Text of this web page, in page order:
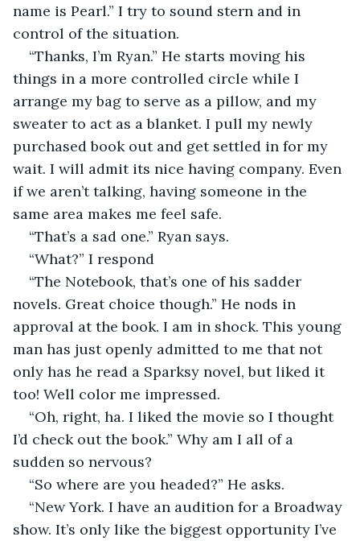
name is Pearl.” I try to sound stern and in
control of the situation.
“Thanks, I’m Ryan.” He starts moving his
things in a more controlled circle while I
arrange my bag to serve as a pillow, and my
sweater to act as a blanket. I pull my newly
purchased book out and get settled in for my
wait. I will admit its nice having company. Even
if we aren’t talking, having someone in the
same area makes me feel safe.
“That’s a sad one.” Ryan says.
“What?” I respond
“The Notebook, that’s one of his sadder
novels. Great choice though.” He nods in
approval at the book. I am in shock. This young
man has just openly admitted to me that not
only has he read a Sparksy novel, but liked it
too! Well color me impressed.
“Oh, right, ha. I liked the movie so I thought
I’d check out the book.” Why am I all of a
sudden so nervous?
“So where are you headed?” He asks.
“New York. I have an audition for a Broadway
show. It’s only like the biggest opportunity I’ve